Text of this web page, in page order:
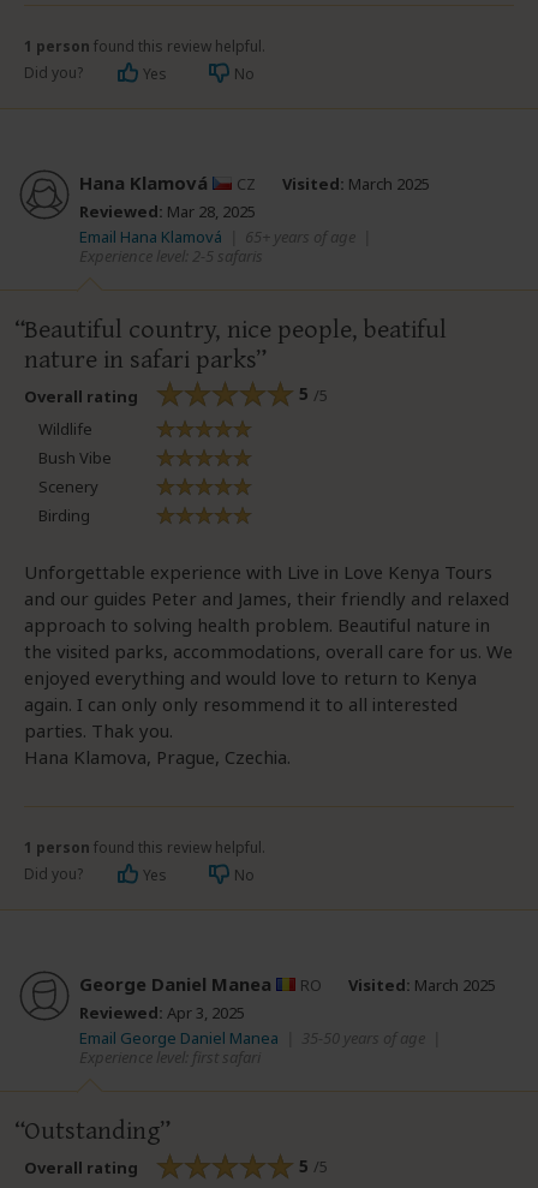
1 person found this review helpful.
Did you?
Yes No
Hana Klamová CZ Visited: March 2025
Reviewed: Mar 28, 2025
Email Hana Klamová
65+ years of age
Experience level: 2-5 safaris
Beautiful country, nice people, beatiful
nature in safari parks
Overall rating 5 /5
Wildlife
Bush Vibe
Scenery
Birding
Unforgettable experience with Live in Love Kenya Tours
and our guides Peter and James, their friendly and relaxed
approach to solving health problem. Beautiful nature in
the visited parks, accommodations, overall care for us. We
enjoyed everything and would love to return to Kenya
again. I can only only resommend it to all interested
parties. Thak you.
Hana Klamova, Prague, Czechia.
1 person found this review helpful.
Did you?
Yes No
George Daniel Manea RO Visited: March 2025
Reviewed: Apr 3, 2025
Email George Daniel Manea
35-50 years of age
Experience level: first safari
Outstanding
Overall rating 5 /5